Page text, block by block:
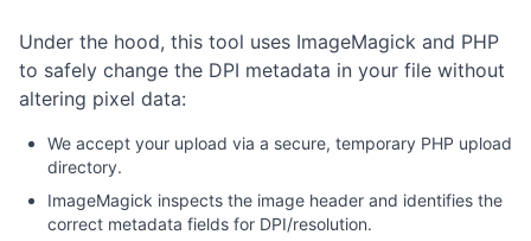
Under the hood, this tool uses ImageMagick and PHP
to safely change the DPI metadata in your file without
altering pixel data:
We accept your upload via a secure, temporary PHP upload
directory.
ImageMagick inspects the image header and identifies the
correct metadata fields for DPI/resolution.